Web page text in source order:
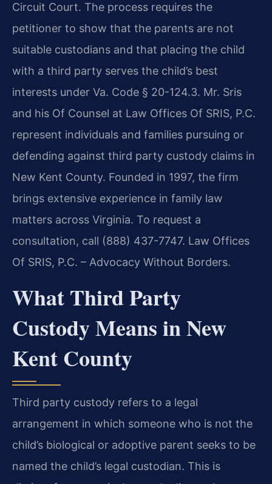
Circuit Court. The process requires the
petitioner to show that the parents are not
suitable custodians and that placing the child
with a third party serves the child’s best
interests under Va. Code § 20-124.3. Mr. Sris
and his Of Counsel at Law Offices Of SRIS, P.C.
represent individuals and families pursuing or
defending against third party custody claims in
New Kent County. Founded in 1997, the firm
brings extensive experience in family law
matters across Virginia. To request a
consultation, call (888) 437-7747. Law Offices
Of SRIS, P.C. – Advocacy Without Borders.
What Third Party
Custody Means in New
Kent County
Third party custody refers to a legal
arrangement in which someone who is not the
child’s biological or adoptive parent seeks to be
named the child’s legal custodian. This is